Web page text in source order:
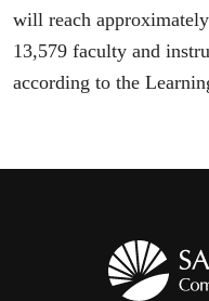
will reach
13,579 faculty and
according to the